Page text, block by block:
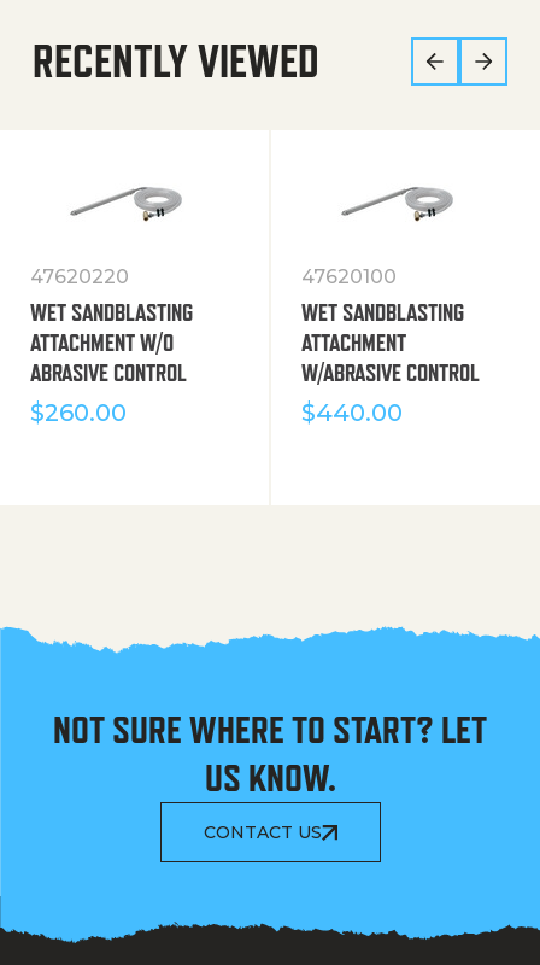
RECENTLY VIEWED
47620220
WET SANDBLASTING
ATTACHMENT W/O
ABRASIVE CONTROL
$260.00
47620100
WET SANDBLASTING
ATTACHMENT
W/ABRASIVE CONTROL
$440.00
NOT SURE WHERE TO START? LET
US KNOW.
CONTACT US